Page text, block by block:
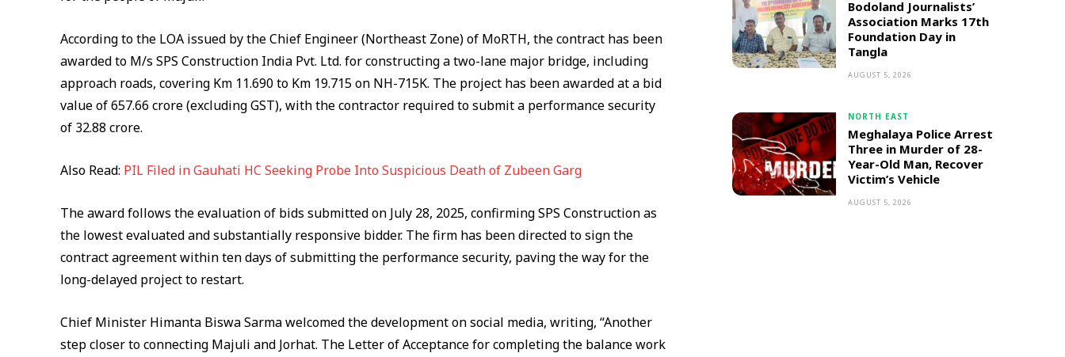
According to the LOA issued by the Chief Engineer (Northeast Zone) of MoRTH, the contract has been
awarded to M/s SPS Construction India Pvt. Ltd. for constructing a two-lane major bridge, including
approach roads, covering Km 11.690 to Km 19.715 on NH-715K. The project has been awarded at a bid
value of ₹657.66 crore (excluding GST), with the contractor required to submit a performance security
of ₹32.88 crore.
Also Read: PIL Filed in Gauhati HC Seeking Probe Into Suspicious Death of Zubeen Garg
The award follows the evaluation of bids submitted on July 28, 2025, confirming SPS Construction as
the lowest evaluated and substantially responsive bidder. The firm has been directed to sign the
contract agreement within ten days of submitting the performance security, paving the way for the
long-delayed project to restart.
Chief Minister Himanta Biswa Sarma welcomed the development on social media, writing, “Another
step closer to connecting Majuli and Jorhat. The Letter of Acceptance for completing the balance work
Bodoland Journalists’
Association Marks 17th
Foundation Day in
Tangla
AUGUST 5, 2026
NORTH EAST
Meghalaya Police Arrest
Three in Murder of 28-
Year-Old Man, Recover
Victim’s Vehicle
AUGUST 5, 2026